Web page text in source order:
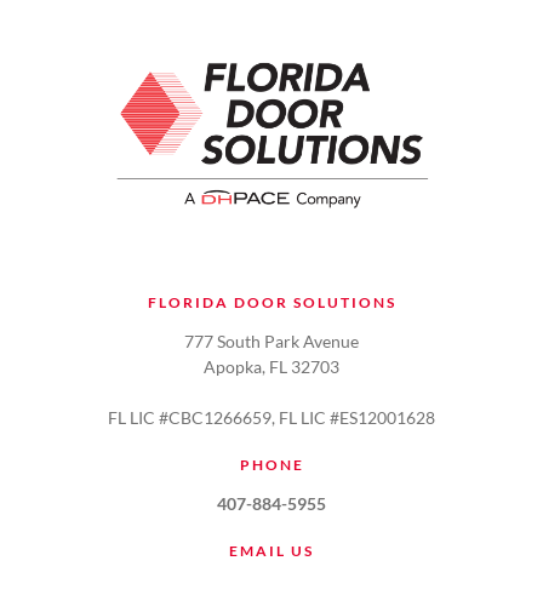
FLORIDA DOOR SOLUTIONS
777 South Park Avenue
Apopka, FL 32703
FL LIC #CBC1266659, FL LIC #ES12001628
PHONE
407-884-5955
EMAIL US